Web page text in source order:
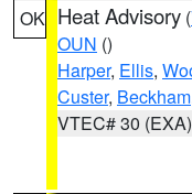
OK Heat Advisory (
OUN ()
Harper, Ellis,
Custer, Beckham
VTEC# 30 (EXA)